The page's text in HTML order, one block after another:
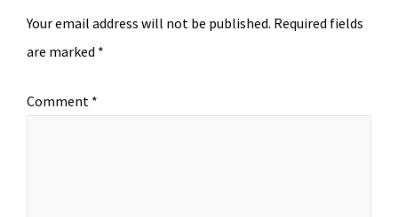
Your email address will not be published. Required fields
are marked *
Comment *